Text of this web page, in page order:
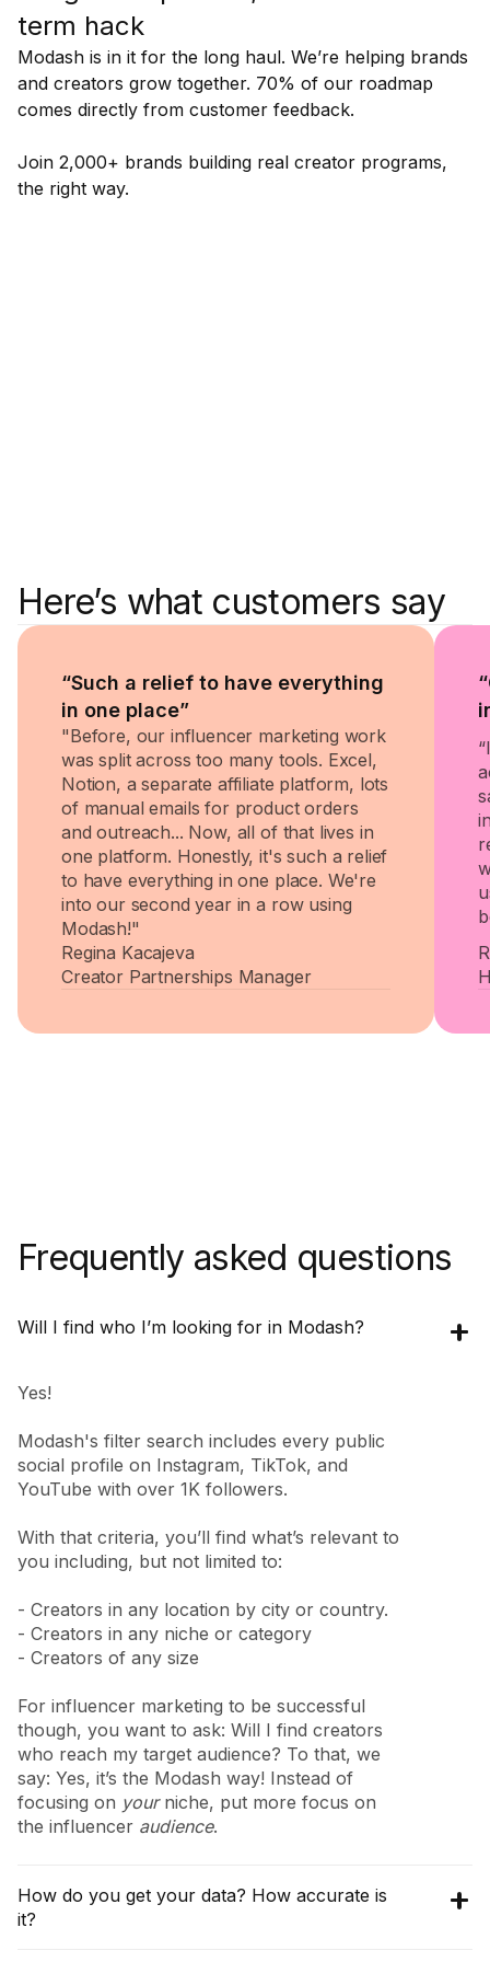
term hack
Modash is in it for the long haul. We’re helping brands
and creators grow together. 70% of our roadmap
comes directly from customer feedback.
Join 2,000+ brands building real creator programs,
the right way.
Here’s what customers say
“Such a relief to have everything
in one place”
"Before, our influencer marketing work
was split across too many tools. Excel,
Notion, a separate affiliate platform, lots
of manual emails for product orders
and outreach... Now, all of that lives in
one platform. Honestly, it's such a relief
to have everything in one place. We're
into our second year in a row using
Modash!"
Regina Kacajeva
Creator Partnerships Manager
Frequently asked questions
Will I find who I’m looking for in Modash?
Yes!
Modash's filter search includes every public
social profile on Instagram, TikTok, and
YouTube with over 1K followers.
With that criteria, you’ll find what’s relevant to
you including, but not limited to:
- Creators in any location by city or country.
- Creators in any niche or category
- Creators of any size
For influencer marketing to be successful
though, you want to ask: Will I find creators
who reach my target audience? To that, we
say: Yes, it’s the Modash way! Instead of
focusing on your niche, put more focus on
the influencer audience.
How do you get your data? How accurate is
it?